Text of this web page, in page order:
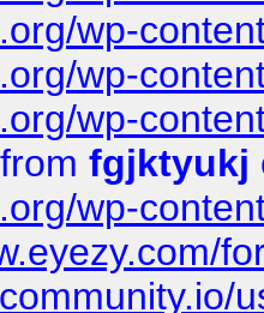
wp-
wp-
wp-
from fgjktyukj
wp-